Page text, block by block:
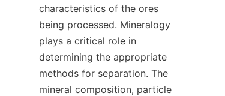
characteristics of the ores
being processed. Mineralogy
plays a critical role in
determining the appropriate
methods for separation. The
mineral composition, particle